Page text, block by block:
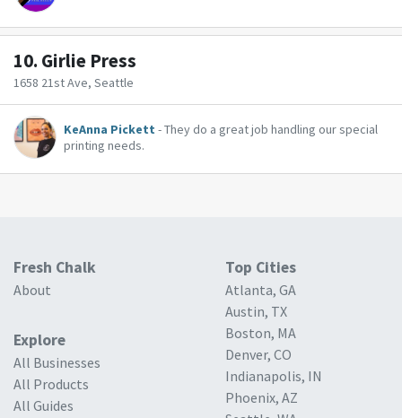
10. Girlie Press
1658 21st Ave, Seattle
KeAnna Pickett - They do a great job handling our special
printing needs.
Fresh Chalk
About
Explore
All Businesses
All Products
All Guides
Top Cities
Atlanta, GA
Austin, TX
Boston, MA
Denver, CO
Indianapolis, IN
Phoenix, AZ